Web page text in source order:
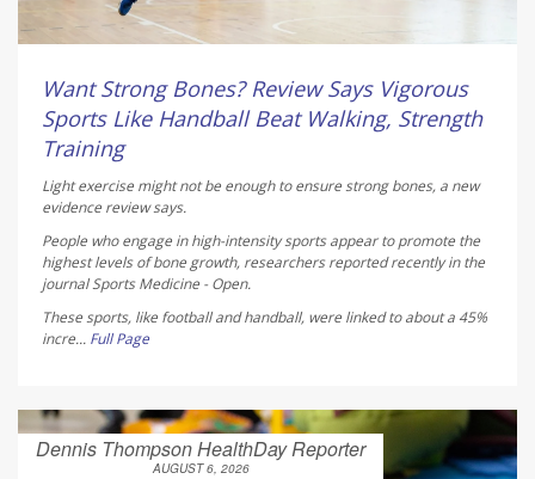
Want Strong Bones? Review Says Vigorous
Sports Like Handball Beat Walking, Strength
Training
Light exercise might not be enough to ensure strong bones, a new
evidence review says.
People who engage in high-intensity sports appear to promote the
highest levels of bone growth, researchers reported recently in the
journalSports Medicine - Open.
These sports, like football and handball, were linked to about a 45%
incre... Full Page
Dennis Thompson HealthDay Reporter
AUGUST 6, 2026